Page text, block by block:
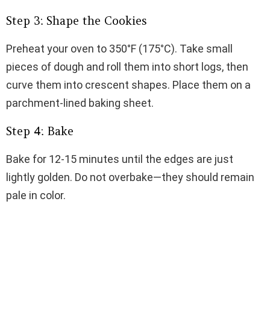
Step 3: Shape the Cookies
Preheat your oven to 350°F (175°C). Take small
pieces of dough and roll them into short logs, then
curve them into crescent shapes. Place them on a
parchment-lined baking sheet.
Step 4: Bake
Bake for 12-15 minutes until the edges are just
lightly golden. Do not overbake—they should remain
pale in color.